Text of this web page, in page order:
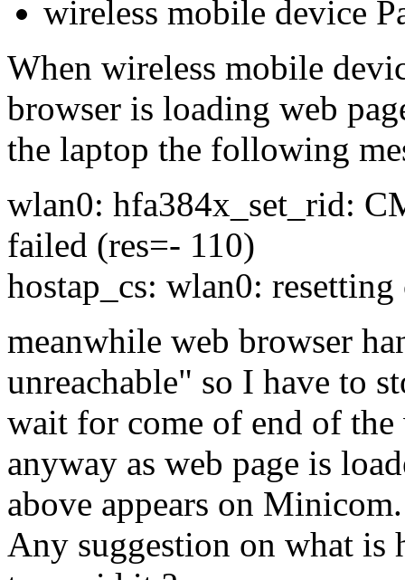
wireless mobile device
When wireless mobile
browser is loading web
the laptop the following
wlan0: hfa384x_set_rid:
failed (res=- 110)
hostap_cs: wlan0: resetting
meanwhile web browser
unreachable" so I have to
wait for come of end of
anyway as web page is
above appears on Minicom.
Any suggestion on what is